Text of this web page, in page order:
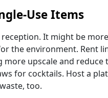
Use Items
It might be
the environment. Rent
upscale and reduce
for cocktails. Host a
too.